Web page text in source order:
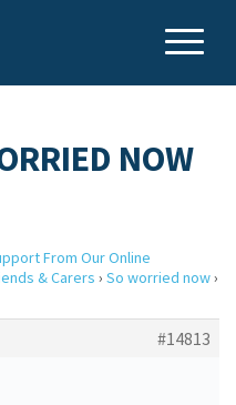
NOW
From Our Online
& Carers › So worried now›
#14813